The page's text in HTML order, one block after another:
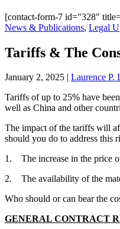
[contact-form-7 id="328"
News & Publications, Legal
Tariffs & The
January 2, 2025 | Laurence P.
Tariffs of up to 25% have
well as China and other
The impact of the tariffs will
should you do to address this
1. The increase in the price
2. The availability of the
Who should or can bear the
GENERAL CONTRACT